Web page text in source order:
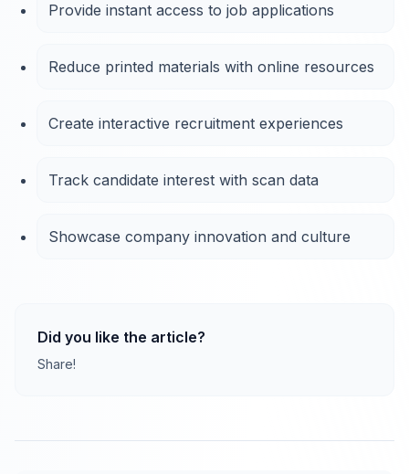
Provide instant access to job applications
Reduce printed materials with online resources
Create interactive recruitment experiences
Track candidate interest with scan data
Showcase company innovation and culture
Did you like the article?
Share!